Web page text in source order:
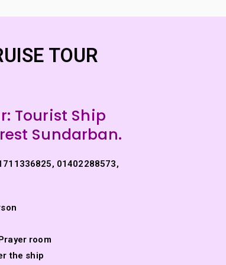
CRUISE TOUR
TOUR
Tourist Ship
Sundarban.
01402288573,
room
the ship